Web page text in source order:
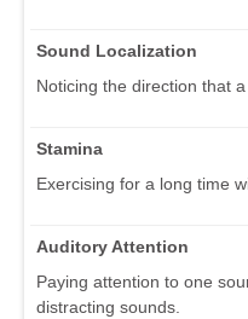
Sound Localization
Noticing the direction that
Stamina
Exercising for a long time
Auditory Attention
Paying attention to one
distracting sounds.